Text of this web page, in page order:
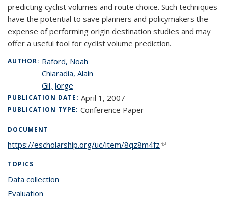
predicting cyclist volumes and route choice. Such techniques
have the potential to save planners and policymakers the
expense of performing origin destination studies and may
offer a useful tool for cyclist volume prediction.
AUTHOR: Raford, Noah
Chiaradia, Alain
Gil, Jorge
PUBLICATION DATE: April 1, 2007
PUBLICATION TYPE: Conference Paper
DOCUMENT
https://escholarship.org/uc/item/8qz8m4fz(link is external)
TOPICS
Data collection
Evaluation